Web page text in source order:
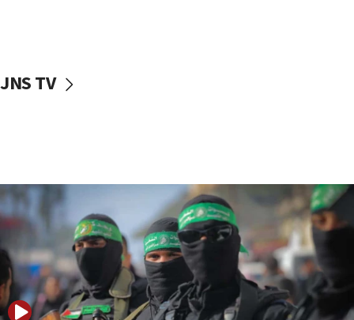
vessels under Iran blockade
06:55
Palestinians attack Israeli civilians who
accidentally entered Jenin in Samaria
06:50
Uganda approves troop deployment to Gaza
06:25
JNS TV